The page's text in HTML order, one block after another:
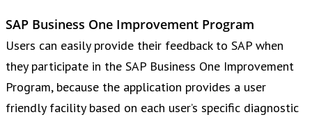
SAP Business One Improvement Program
Users can easily provide their feedback to SAP when
they participate in the SAP Business One Improvement
Program, because the application provides a user
friendly facility based on each user’s specific diagnostic